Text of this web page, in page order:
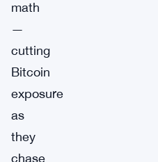
math
—
cutting
Bitcoin
exposure
as
they
chase